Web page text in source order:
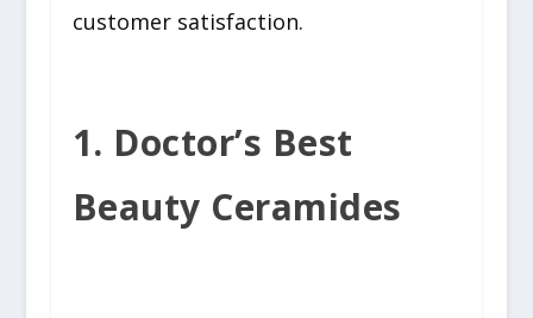
customer satisfaction.
1. Doctor’s Best
Beauty Ceramides